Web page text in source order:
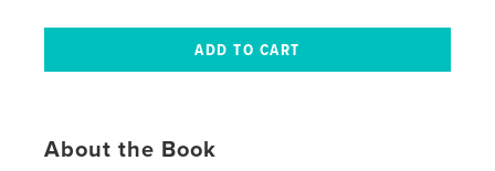
About the Book